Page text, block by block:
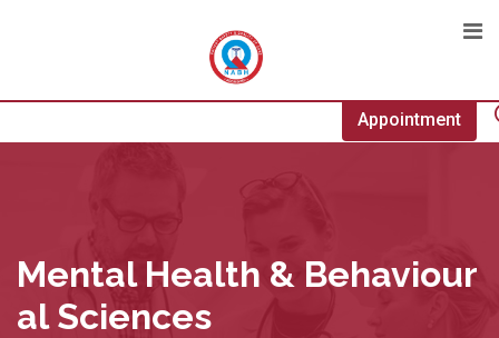
Appointment
Mental Health & Behaviour
Al Sciences